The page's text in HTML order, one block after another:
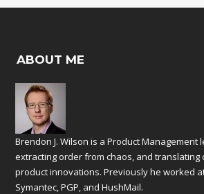
ABOUT ME
Brendon J. Wilson is a Product Management
extracting order from chaos, and translating
product innovations. Previously he worked
Symantec,PGP, andHushMail.